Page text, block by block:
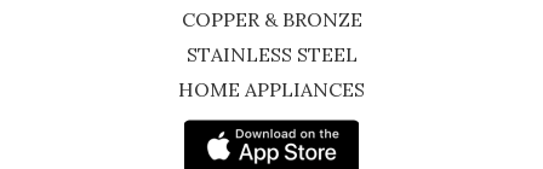
COPPER & BRONZE
STAINLESS STEEL
HOME APPLIANCES